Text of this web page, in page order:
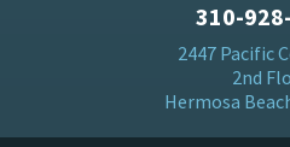
310-
2447 Pacific
2nd
Hermosa